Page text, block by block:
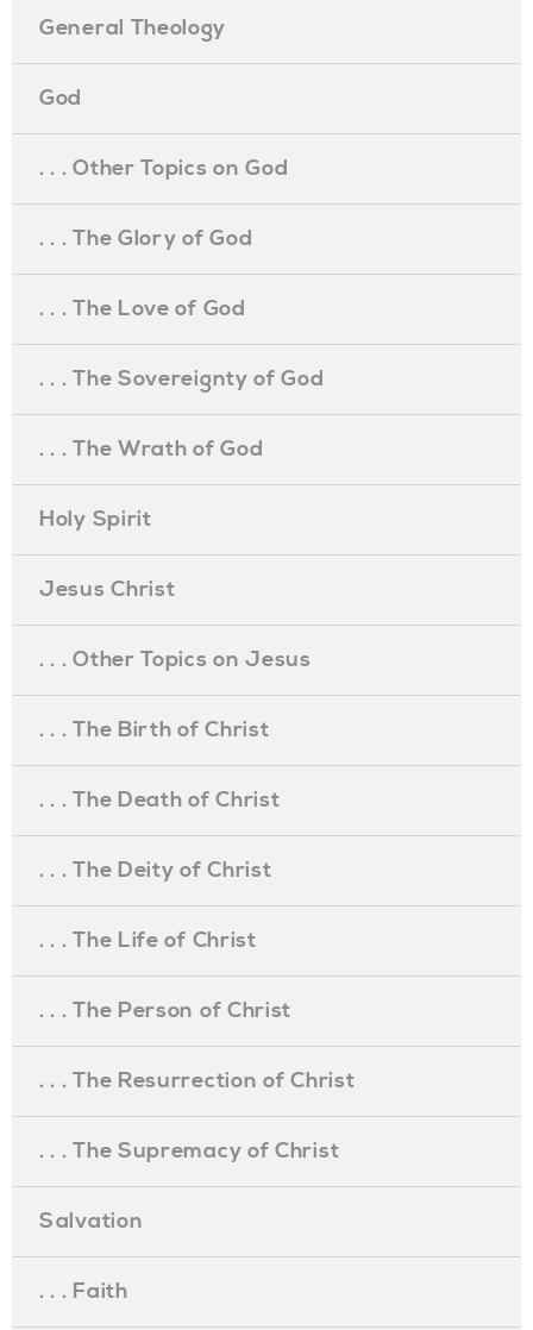
General Theology
God
. . . Other Topics on God
. . . The Glory of God
. . . The Love of God
. . . The Sovereignty of God
. . . The Wrath of God
Holy Spirit
Jesus Christ
. . . Other Topics on Jesus
. . . The Birth of Christ
. . . The Death of Christ
. . . The Deity of Christ
. . . The Life of Christ
. . . The Person of Christ
. . . The Resurrection of Christ
. . . The Supremacy of Christ
Salvation
. . . Faith